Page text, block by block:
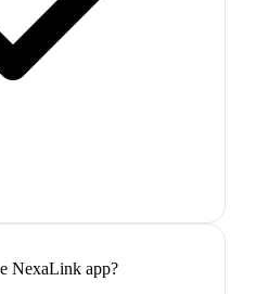
NexaLink app?